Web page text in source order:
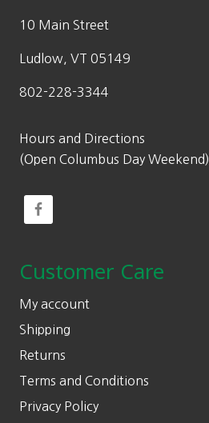
10 Main Street
Ludlow, VT 05149
802-228-3344
Hours and Directions
(Open Columbus Day Weekend)
Customer Care
My account
Shipping
Returns
Terms and Conditions
Privacy Policy